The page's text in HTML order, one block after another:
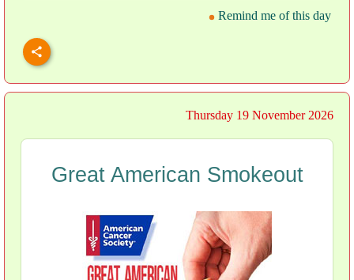
Remind me of this day
Thursday 19 November 2026
Great American Smokeout